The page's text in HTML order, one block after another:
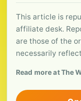
This article is
affiliate desk.
are those of the
necessarily
Read more at The